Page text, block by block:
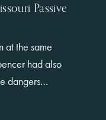
Passive
at the same
had also
dangers…